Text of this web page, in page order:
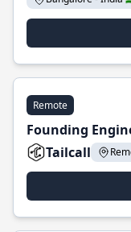
Remote
Founding
Tailcall